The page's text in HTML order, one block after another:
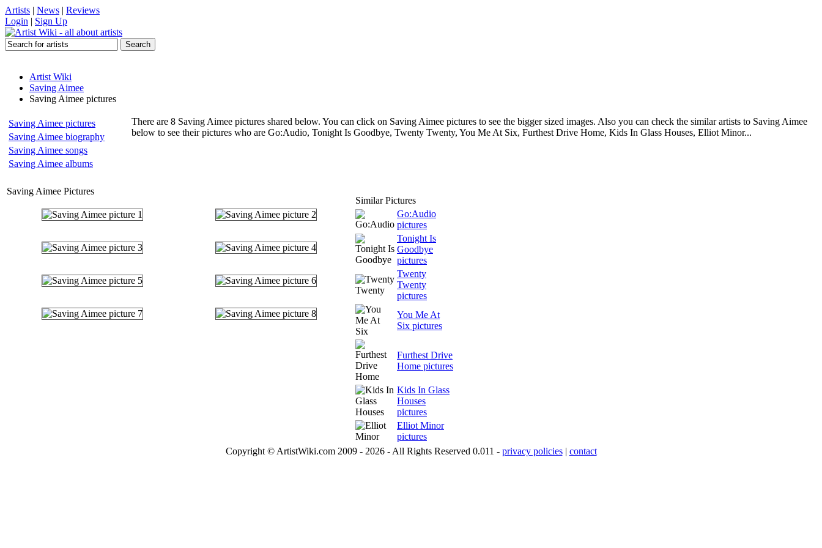
Artists | News | Reviews
Login | Sign Up
Artist Wiki
Saving Aimee
Saving Aimee pictures
Saving Aimee pictures
Saving Aimee biography
Saving Aimee songs
Saving Aimee albums
There are 8 Saving Aimee pictures shared below. You can click on Saving Aimee pictures to see the bigger sized images. Also you can check the similar artists to Saving Aimee
below to see their pictures who are Go:Audio, Tonight Is Goodbye, Twenty Twenty, You Me At Six, Furthest Drive Home, Kids In Glass Houses, Elliot Minor...
Saving Aimee Pictures
Similar Pictures
Go:Audio
pictures
Tonight Is
Goodbye
pictures
Twenty
Twenty
pictures
You Me At
Six pictures
Furthest Drive
Home pictures
Kids In Glass
Houses
pictures
Elliot Minor
pictures
Copyright © ArtistWiki.com 2009 - 2026 - All Rights Reserved 0.011 - privacy policies| contact